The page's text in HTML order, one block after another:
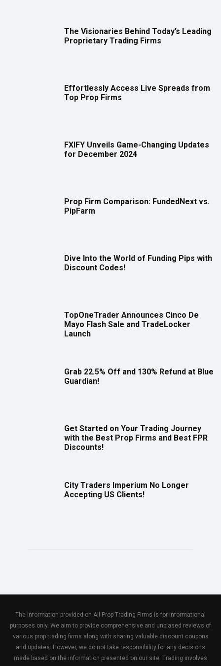
The Visionaries Behind Today’s Leading
Proprietary Trading Firms
Effortlessly Access Live Spreads from
Top Prop Firms
FXIFY Unveils Game-Changing Updates
for December 2024
Prop Firm Comparison: FundedNext vs.
PipFarm
Dive Into the World of Funding Pips with
Discount Codes!
TopOneTrader Announces Cinco De
Mayo Flash Sale and TradeLocker
Launch
Grab 22.5% Off and 130% Refund at Blue
Guardian!
Get Started on Your Trading Journey
with the Best Prop Firms and Best FPR
Discounts!
City Traders Imperium No Longer
Accepting US Clients!
The information provided on All Prop Trading Firms is for informational
purposes only. We aim to provide comprehensive and unbiased reviews of
various prop trading firms along with sharing valuable discount coupons
and updates. However, we do not take responsibility for any decisions
made based on the information presented on our site. Trading involves